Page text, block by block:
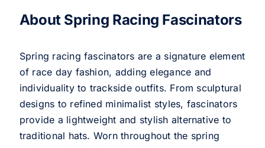
About Spring Racing Fascinators
Spring racing fascinators are a signature element
of race day fashion, adding elegance and
individuality to trackside outfits. From sculptural
designs to refined minimalist styles, fascinators
provide a lightweight and stylish alternative to
traditional hats. Worn throughout the spring